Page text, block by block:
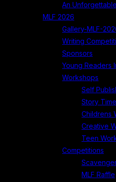
An
MLF 2026
Gallery-MLF-
Writing
Sponsors
Young Readers
Workshops
Self
Story Time
Childrens
Creative
Teen
Competitions
MLF Raffle